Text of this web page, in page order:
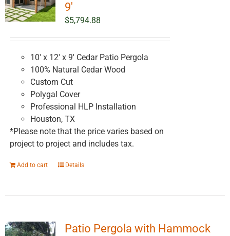
9′
$5,794.88
10' x 12' x 9' Cedar Patio Pergola
100% Natural Cedar Wood
Custom Cut
Polygal Cover
Professional HLP Installation
Houston, TX
*Please note that the price varies based on
project to project and includes tax.
Add to cart Details
Patio Pergola with Hammock